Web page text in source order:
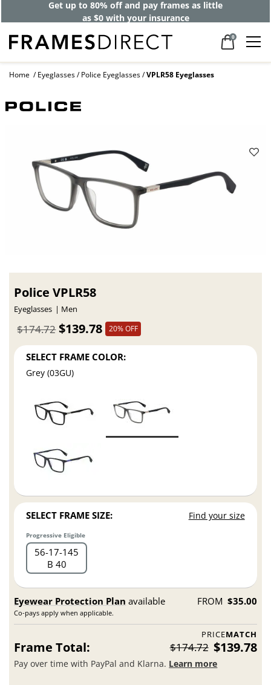
Get up to 80% off and pay frames as little
as $0 with your insurance
0
Home Eyeglasses Police Eyeglasses VPLR58 Eyeglasses
Police VPLR58
Eyeglasses Men
$139.78
$174.72 20% OFF
SELECT FRAME COLOR:
Grey (03GU)
SELECT FRAME SIZE: Find your size
Progressive Eligible
56 17 145
B 40
Eyewear Protection Plan available
Co-pays apply when applicable.
FROM $35.00
PRICEMATCH
Frame Total: $174.72 $139.78
Pay over time with PayPal and Klarna. Learn more